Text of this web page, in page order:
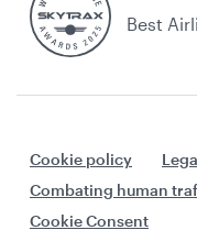
Best
Cookie policy
Combating human
Cookie Consent